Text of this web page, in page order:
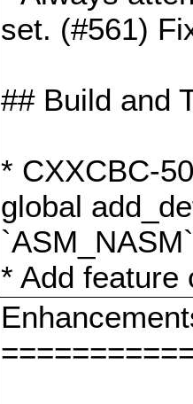
set. (#561)
## Build and
* CXXCBC-
global
* Add feature